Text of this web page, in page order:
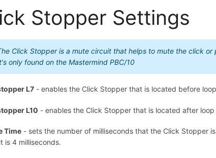
Stopper Settings
Click Stopper is a mute circuit that helps to mute the click
only found on the Mastermind PBC/10
L7 - enables the Click Stopper that is located before
L10 - enables the Click Stopper that is located after loop
Time - sets the number of milliseconds that the Click Stopper
is 4 milliseconds.